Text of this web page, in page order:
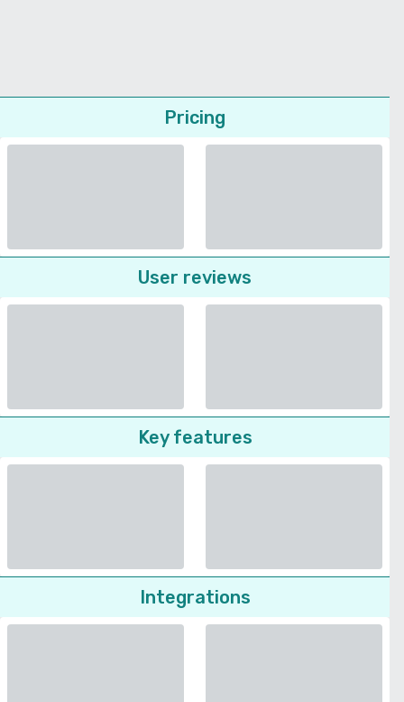
Pricing
User reviews
Key features
Integrations